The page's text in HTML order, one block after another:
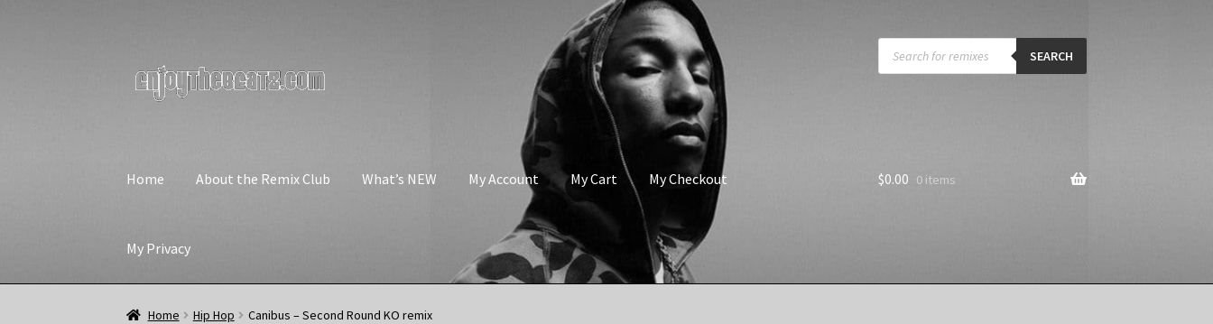
to
navigation
to
content
Products
search SEARCH
Home About the Remix Club What’s NEW My Account My Cart My Checkout
My Privacy
$0.00 0 items
Home Hip Hop Canibus – Second Round KO remix